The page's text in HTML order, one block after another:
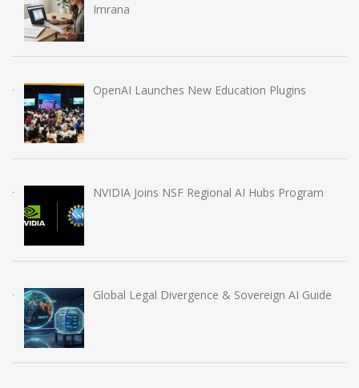
Imrana
OpenAI Launches New Education Plugins
NVIDIA Joins NSF Regional AI Hubs Program
Global Legal Divergence & Sovereign AI Guide